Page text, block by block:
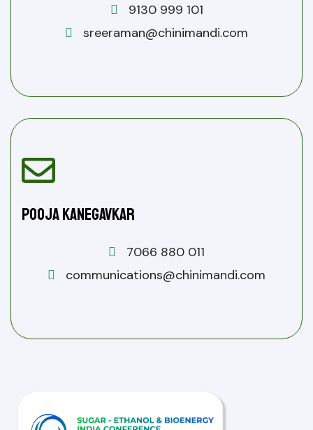
9130 999 101
sreeraman@chinimandi.com
Pooja Kanegavkar
7066 880 011
communications@chinimandi.com